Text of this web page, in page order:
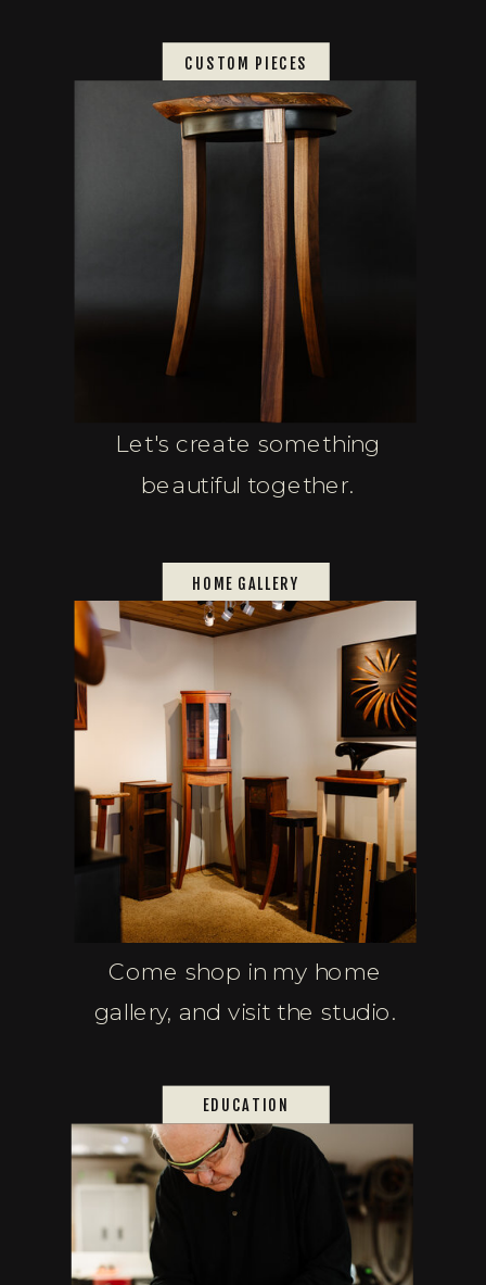
CUSTOM PIECES
Let's create something
beautiful together.
Come shop in my home
gallery, and visit the studio.
EDUCATION
HOME GALLERY